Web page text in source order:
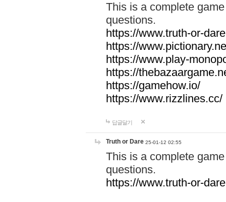
This is a complete
questions.
https://www.truth-or-
https://
https://www.play-
https://
https://gamehow.io/
https://www.rizzlines.cc/
답글달기
Truth or Dare 25-01-12 02:55
This is a complete
questions.
https://www.truth-or-